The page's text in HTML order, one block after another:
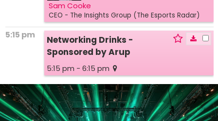
Sam Cooke
CEO - The Insights Group (The Esports Radar)
5:15 pm
Networking Drinks -
Sponsored by Arup
5:15 pm - 6:15 pm